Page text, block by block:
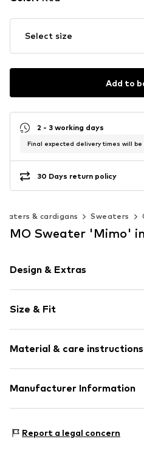
Select size
Add to
2 - 3 working days
Final expected delivery times will be
30 Days return policy
& cardigans Sweaters
MO Sweater 'Mimo'
Design & Extras
Crew neck
Christmas design
All-over pattern
Item no. 4065804484940
Size & Fit
Style fit: Normal fit
Sleeve length: Langarmcm
Size Chart
Material & care instructions
Material: 100% Polyacrylic - PC
Manufacturer Information
22529 Hamburg
Report a legal concern